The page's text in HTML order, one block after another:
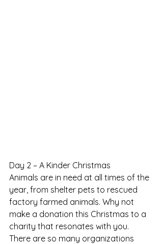
Day 2 – A Kinder Christmas
Animals are in need at all times of the
year, from shelter pets to rescued
factory farmed animals. Why not
make a donation this Christmas to a
charity that resonates with you.
There are so many organizations